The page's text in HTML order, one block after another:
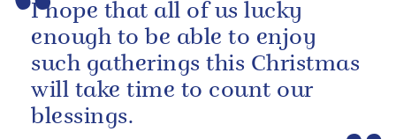
I hope that all of us lucky
enough to be able to enjoy
such gatherings this Christmas
will take time to count our
blessings.